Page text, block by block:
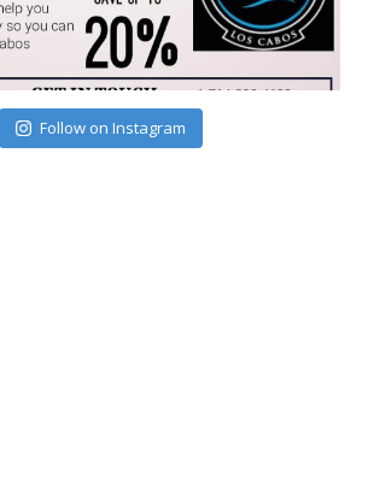
Follow on Instagram